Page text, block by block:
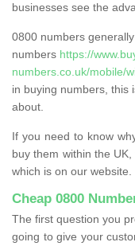
businesses see the
0800 numbers
numbers https://
numbers.co.uk/mobile/
in buying numbers, this
about.
If you need to know
buy them within the
which is on our website.
Cheap 0800
The first question you
going to give your